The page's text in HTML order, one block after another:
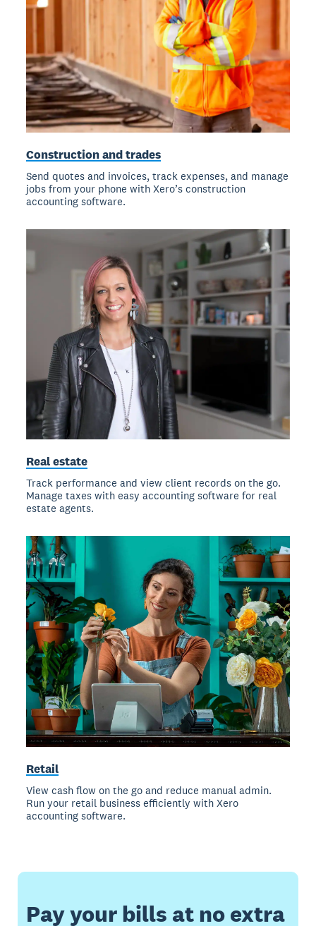
Construction and trades
Send quotes and invoices, track expenses, and manage
jobs from your phone with Xero’s construction
accounting software.
Real estate
Track performance and view client records on the go.
Manage taxes with easy accounting software for real
estate agents.
Retail
View cash flow on the go and reduce manual admin.
Run your retail business efficiently with Xero
accounting software.
Pay your bills at no extra